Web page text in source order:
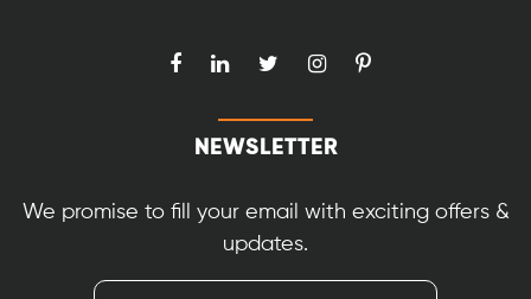
NEWSLETTER
We promise to fill your email with exciting offers &
updates.